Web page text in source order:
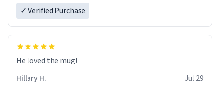
✓ Verified Purchase
He loved the mug!
Hillary H.
Jul 29